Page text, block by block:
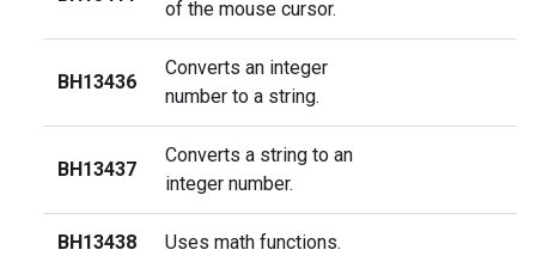
of the mouse cursor.
BH13436
Converts an integer
number to a string.
BH13437
Converts a string to an
integer number.
BH13438 Uses math functions.